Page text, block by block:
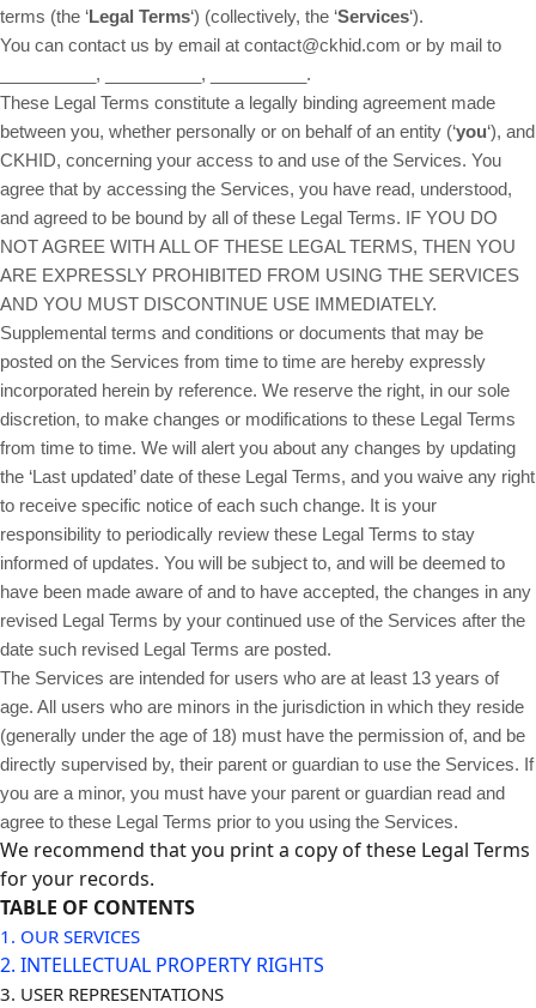
terms (the ‘Legal Terms‘) (collectively, the ‘Services‘).
You can contact us by email at contact@ckhid.com or by mail to
__________, __________, __________.
These Legal Terms constitute a legally binding agreement made
between you, whether personally or on behalf of an entity (‘you‘), and
CKHID, concerning your access to and use of the Services. You
agree that by accessing the Services, you have read, understood,
and agreed to be bound by all of these Legal Terms. IF YOU DO
NOT AGREE WITH ALL OF THESE LEGAL TERMS, THEN YOU
ARE EXPRESSLY PROHIBITED FROM USING THE SERVICES
AND YOU MUST DISCONTINUE USE IMMEDIATELY.
Supplemental terms and conditions or documents that may be
posted on the Services from time to time are hereby expressly
incorporated herein by reference. We reserve the right, in our sole
discretion, to make changes or modifications to these Legal Terms
from time to time. We will alert you about any changes by updating
the ‘Last updated’ date of these Legal Terms, and you waive any right
to receive specific notice of each such change. It is your
responsibility to periodically review these Legal Terms to stay
informed of updates. You will be subject to, and will be deemed to
have been made aware of and to have accepted, the changes in any
revised Legal Terms by your continued use of the Services after the
date such revised Legal Terms are posted.
The Services are intended for users who are at least 13 years of
age. All users who are minors in the jurisdiction in which they reside
(generally under the age of 18) must have the permission of, and be
directly supervised by, their parent or guardian to use the Services. If
you are a minor, you must have your parent or guardian read and
agree to these Legal Terms prior to you using the Services.
We recommend that you print a copy of these Legal Terms
for your records.
TABLE OF CONTENTS
1. OUR SERVICES
2. INTELLECTUAL PROPERTY RIGHTS
3. USER REPRESENTATIONS